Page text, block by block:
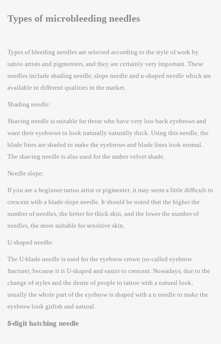
Types of microbleeding needles
Types of bleeding needles are selected according to the style of work by
tattoo artists and pigmenters, and they are certainly very important. These
needles include shading needle, slope needle and u-shaped needle which are
available in different qualities in the market.
Shading needle:
Shaving needle is suitable for those who have very low back eyebrows and
want their eyebrows to look naturally naturally thick. Using this needle, the
blade lines are shaded to make the eyebrows and blade lines look normal.
The shaving needle is also used for the amber velvet shade.
Needle slope:
If you are a beginner tattoo artist or pigmenter, it may seem a little difficult to
crescent with a blade slope needle. It should be noted that the higher the
number of needles, the better for thick skin, and the lower the number of
needles, the more suitable for sensitive skin.
U-shaped needle:
The U-blade needle is used for the eyebrow crown (so-called eyebrow
fracture), because it is U-shaped and easier to crescent. Nowadays, due to the
change of styles and the desire of people to tattoo with a natural look,
usually the whole part of the eyebrow is shaped with a u needle to make the
eyebrow look girlish and natural.
5-digit hatching needle